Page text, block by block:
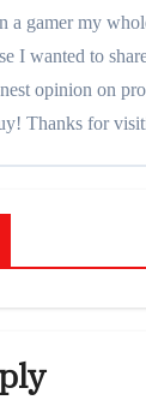
a gamer my
I wanted to
opinion on
Thanks for